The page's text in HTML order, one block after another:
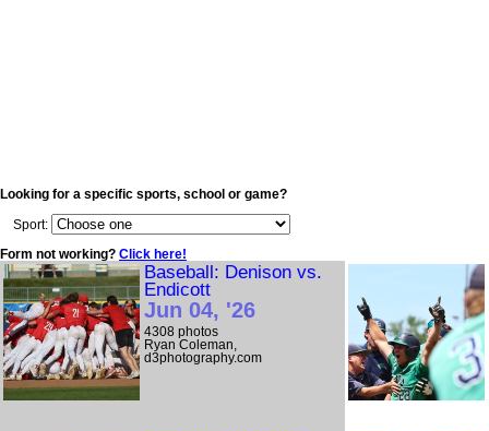
Looking for a specific sports, school or game?
Sport:
Form not working? Click here!
Baseball: Denison vs.
Endicott
Jun 04, '26
4308 photos
Ryan Coleman,
d3photography.com